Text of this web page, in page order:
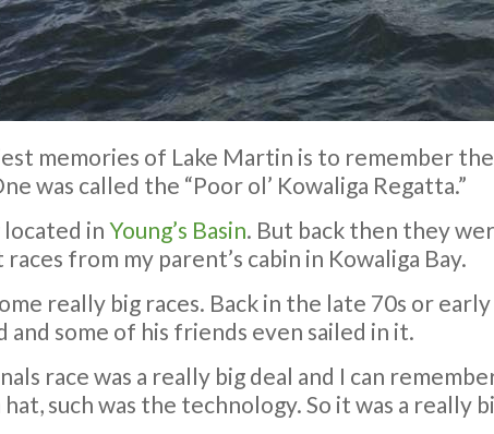
memories of Lake Martin is to remember
was called the “Poor ol’ Kowaliga Regatta.”
located in Young’s Basin. But back then they
from my parent’s cabin in Kowaliga Bay.
really big races. Back in the late 70s or
and some of his friends even sailed in it.
race was a really big deal and I can
such was the technology. So it was a really